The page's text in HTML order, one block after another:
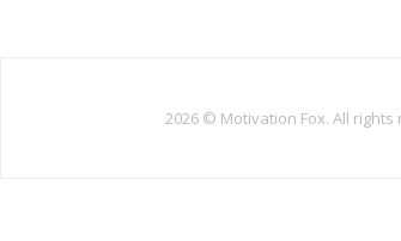
2026 © Motivation Fox. All rights